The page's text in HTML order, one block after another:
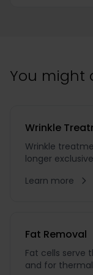
You might
Wrinkle
Wrinkle
longer
aesthetics is
Learn more
Fat Removal
Fat cells serve
and for